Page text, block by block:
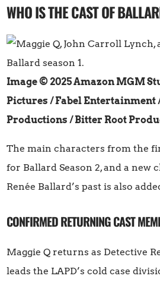
WHO IS THE CAST OF
Image © 2025 Amazon MGM
Pictures / Fabel Entertainment
Productions / Bitter Root
The main characters from the
for Ballard Season 2, and a new
Renée Ballard’s past is also
CONFIRMED RETURNING CAST
Maggie Q returns as Detective
leads the LAPD’s cold case